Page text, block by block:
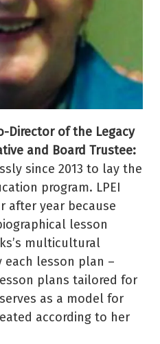
Director of the Legacy
and Board Trustee:
since 2013 to lay the
program. LPEI
after year because
lesson
multicultural
each lesson plan –
plans tailored for
as a model for
according to her